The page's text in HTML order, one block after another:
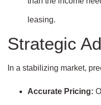
leasing.
Strategic
In a stabilizing market,
Accurate Pricing: